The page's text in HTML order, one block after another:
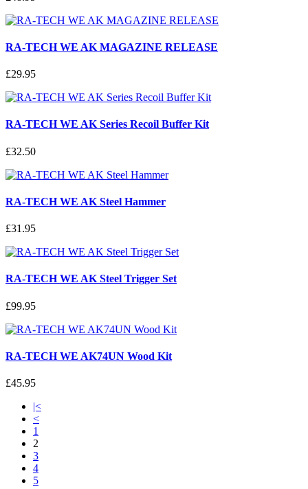
RA-TECH WE AK MAGAZINE RELEASE
£29.95
RA-TECH WE AK Series Recoil Buffer Kit
£32.50
RA-TECH WE AK Steel Hammer
£31.95
RA-TECH WE AK Steel Trigger Set
£99.95
RA-TECH WE AK74UN Wood Kit
£45.95
|<
<
1
2
3
4
5